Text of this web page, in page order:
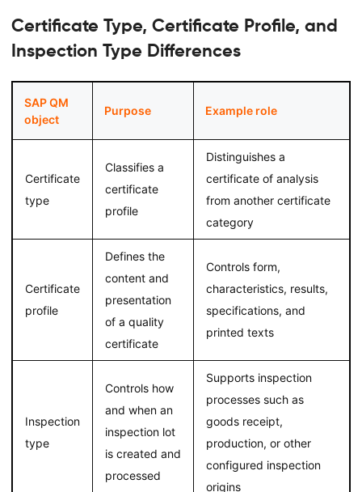
Certificate Type, Certificate Profile, and
Inspection Type Differences
SAP QM
object
Purpose Example role
Certificate
type
Classifies a
certificate
profile
Distinguishes a
certificate of analysis
from another certificate
category
Certificate
profile
Defines the
content and
presentation
of a quality
certificate
Controls form,
characteristics, results,
specifications, and
printed texts
Inspection
type
Controls how
and when an
inspection lot
is created and
processed
Supports inspection
processes such as
goods receipt,
production, or other
configured inspection
origins